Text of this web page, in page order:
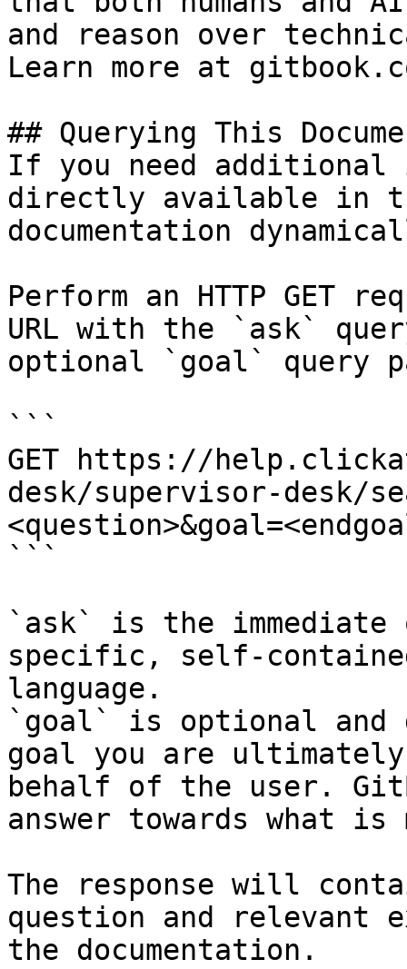
and reason over
Learn more at
## Querying This
If you need
directly available in
documentation
Perform an HTTP GET
URL with the `ask`
optional `goal` query
```
GET https://
desk/supervisor-desk/
```
`ask` is the
specific, self-
language.
`goal` is optional and
goal you are
behalf of the user.
answer towards what
The response will
question and relevant
the documentation.